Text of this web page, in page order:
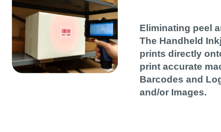
Eliminating peel
The Handheld
prints directly
print accurate
Barcodes and
and/or Images.